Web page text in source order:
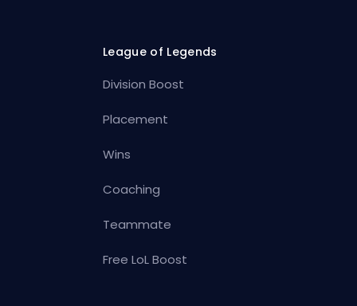
League of Legends
Division Boost
Placement
Wins
Coaching
Teammate
Free LoL Boost